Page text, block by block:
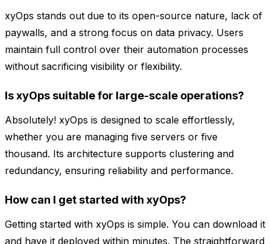
xyOps stands out due to its open-source nature, lack of
paywalls, and a strong focus on data privacy. Users
maintain full control over their automation processes
without sacrificing visibility or flexibility.
Is xyOps suitable for large-scale operations?
Absolutely! xyOps is designed to scale effortlessly,
whether you are managing five servers or five
thousand. Its architecture supports clustering and
redundancy, ensuring reliability and performance.
How can I get started with xyOps?
Getting started with xyOps is simple. You can download it
and have it deployed within minutes. The straightforward